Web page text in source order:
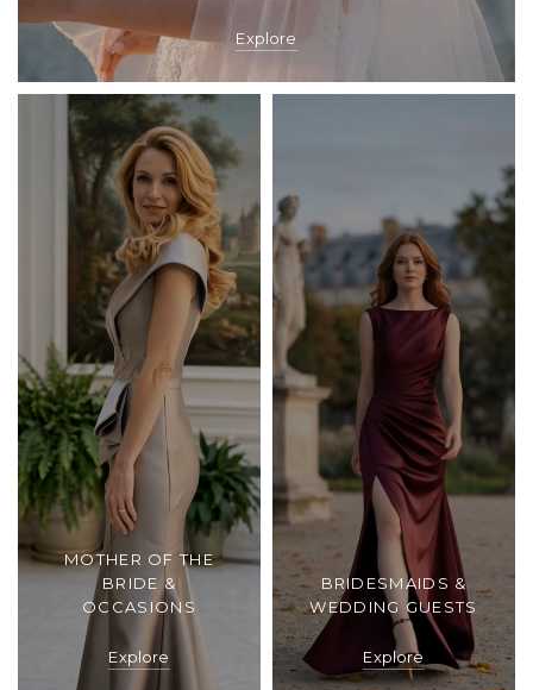
Explore
MOTHER OF THE
BRIDE &
OCCASIONS
Explore
BRIDESMAIDS &
WEDDING GUESTS
Explore